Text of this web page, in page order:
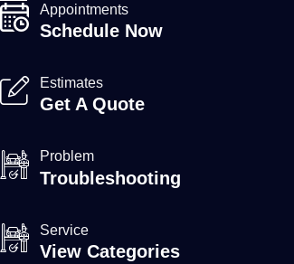
Appointments
Schedule Now
Estimates
Get A Quote
Problem
Troubleshooting
Service
View Categories